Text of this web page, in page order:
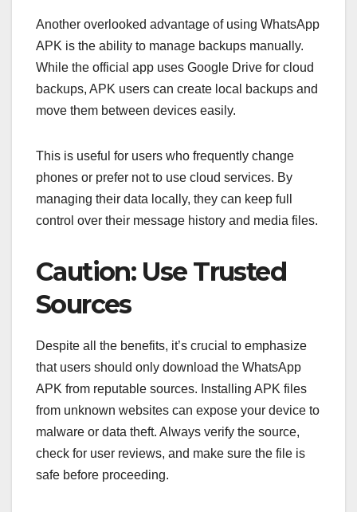
Another overlooked advantage of using WhatsApp
APK is the ability to manage backups manually.
While the official app uses Google Drive for cloud
backups, APK users can create local backups and
move them between devices easily.
This is useful for users who frequently change
phones or prefer not to use cloud services. By
managing their data locally, they can keep full
control over their message history and media files.
Caution: Use Trusted
Sources
Despite all the benefits, it’s crucial to emphasize
that users should only download the WhatsApp
APK from reputable sources. Installing APK files
from unknown websites can expose your device to
malware or data theft. Always verify the source,
check for user reviews, and make sure the file is
safe before proceeding.